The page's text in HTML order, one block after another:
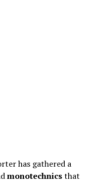
has gathered a
monotechnicsthat